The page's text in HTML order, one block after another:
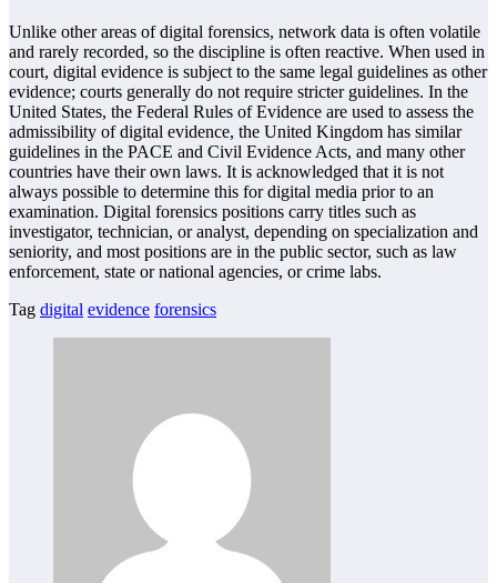
Unlike other areas of digital forensics, network data is often volatile
and rarely recorded, so the discipline is often reactive. When used in
court, digital evidence is subject to the same legal guidelines as other
evidence; courts generally do not require stricter guidelines. In the
United States, the Federal Rules of Evidence are used to assess the
admissibility of digital evidence, the United Kingdom has similar
guidelines in the PACE and Civil Evidence Acts, and many other
countries have their own laws. It is acknowledged that it is not
always possible to determine this for digital media prior to an
examination. Digital forensics positions carry titles such as
investigator, technician, or analyst, depending on specialization and
seniority, and most positions are in the public sector, such as law
enforcement, state or national agencies, or crime labs.
Tag digital evidence forensics